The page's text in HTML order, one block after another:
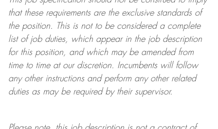
that these requirements are the exclusive standards of
the position.
This is not to be considered a complete
list of job duties, which appear in the job description
for this position, and which may be amended from
time to time at ourdiscretion.
Incumbents will follow
any other instructions and perform any other related
duties as may be required by their supervisor.